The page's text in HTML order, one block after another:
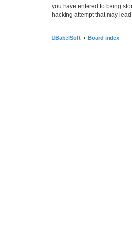
you have entered to being
hacking attempt that may
BabelSoft Board index